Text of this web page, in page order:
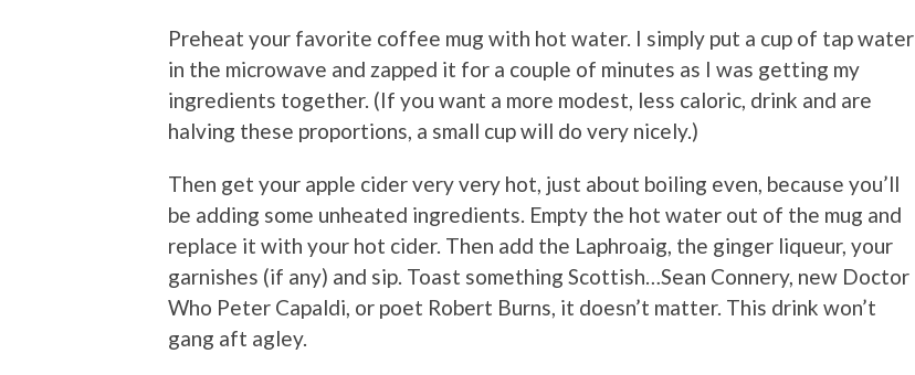
Preheat your favorite coffee mug with hot water. I simply put a cup of tap water
in the microwave and zapped it for a couple of minutes as I was getting my
ingredients together. (If you want a more modest, less caloric, drink and are
halving these proportions, a small cup will do very nicely.)
Then get your apple cider very very hot, just about boiling even, because you’ll
be adding some unheated ingredients. Empty the hot water out of the mug and
replace it with your hot cider. Then add the Laphroaig, the ginger liqueur, your
garnishes (if any) and sip. Toast something Scottish…Sean Connery, new Doctor
Who Peter Capaldi, or poet Robert Burns, it doesn’t matter. This drink won’t
gang aft agley.